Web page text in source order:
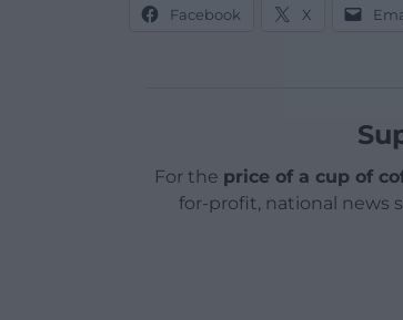
Facebook X
For the price of a cup of
for-profit, national news